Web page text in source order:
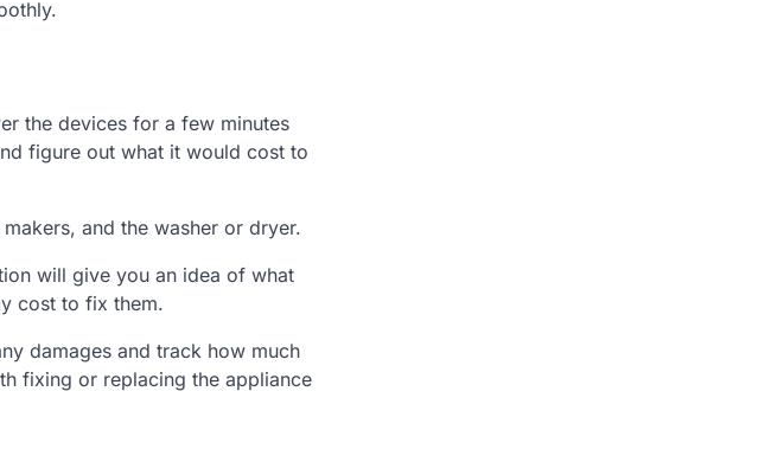
the devices for a few minutes
figure out what it would cost to
and the washer or dryer.
will give you an idea of what
cost to fix them.
damages and track how much
fixing or replacing the appliance